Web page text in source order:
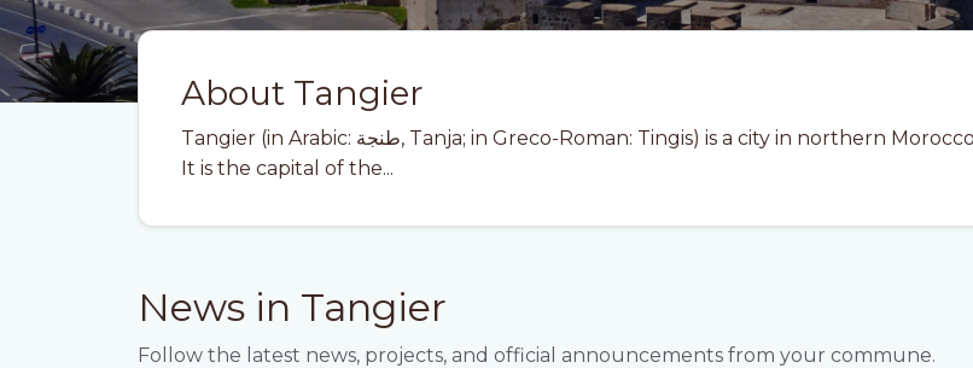
About Tangier
Tangier (in Arabic: طنجة, Tanja; in Greco-Roman: Tingis) is a city in northern Morocco.
It is the capital of the...
News in Tangier
Follow the latest news, projects, and official announcements from your commune.